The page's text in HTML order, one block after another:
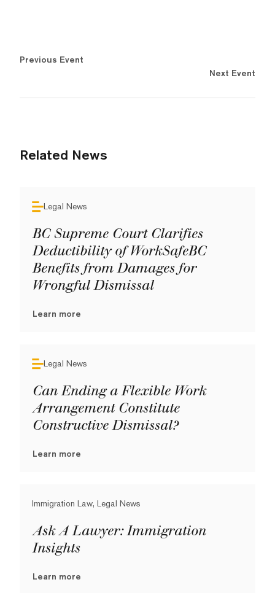
Previous Event
Next Event
Related News
Legal News
BC Supreme Court Clarifies
Deductibility of WorkSafeBC
Benefits from Damages for
Wrongful Dismissal
Learn more
Legal News
Can Ending a Flexible Work
Arrangement Constitute
Constructive Dismissal?
Learn more
Immigration Law, Legal News
Ask A Lawyer: Immigration
Insights
Learn more